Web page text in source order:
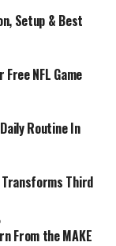
Setup & Best
NFL Game
Routine In
Third
From the MAKE